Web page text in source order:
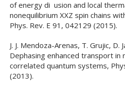
of energy di usion and local
nonequilibrium XXZ spin chains
Phys. Rev. E 91, 042129 (2015).
J. J. Mendoza-Arenas, T. Grujic, D.
Dephasing enhanced transport in
correlated quantum systems,
(2013).